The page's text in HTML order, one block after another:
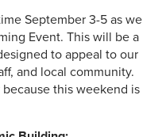
September 3-5 as we
Event. This will be a
to appeal to our
and local community.
this weekend is